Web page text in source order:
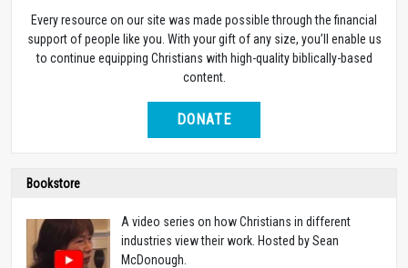
Every resource on our site was made possible through the financial
support of people like you. With your gift of any size, you’ll enable us
to continue equipping Christians with high-quality biblically-based
content.
DONATE
Bookstore
A video series on how Christians in different
industries view their work. Hosted by Sean
McDonough.